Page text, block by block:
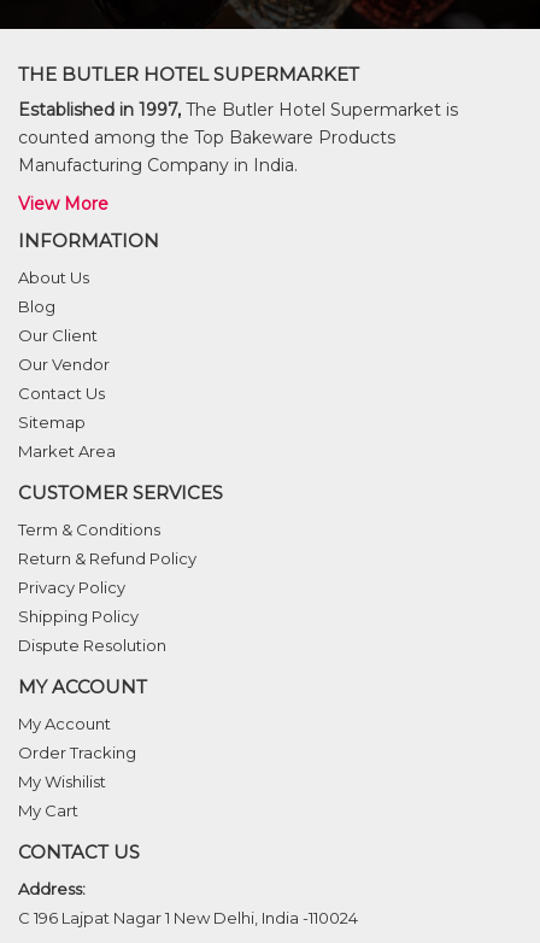
THE BUTLER HOTEL SUPERMARKET
Established in 1997, The Butler Hotel Supermarket is
counted among the Top Bakeware Products
Manufacturing Company in India.
View More
INFORMATION
About Us
Blog
Our Client
Our Vendor
Contact Us
Sitemap
Market Area
CUSTOMER SERVICES
Term & Conditions
Return & Refund Policy
Privacy Policy
Shipping Policy
Dispute Resolution
MY ACCOUNT
My Account
Order Tracking
My Wishilist
My Cart
CONTACT US
Address:
C 196 Lajpat Nagar 1 New Delhi, India -110024